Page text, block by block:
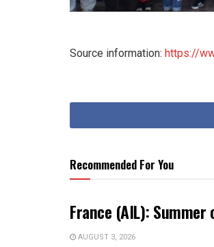
Source information: https://
Recommended For You
France (AIL):
AUGUST 3, 2026